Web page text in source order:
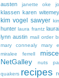
austen
janette oke
klassen karen
kim vogel sawyer
hunter laura frantz
lynn austin mail order
mary connealy
mary
miralee ferrell
NetGalley nuts
quakers recipes